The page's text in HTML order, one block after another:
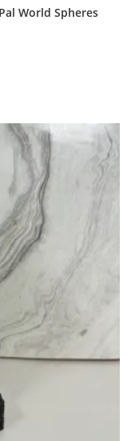
World Spheres